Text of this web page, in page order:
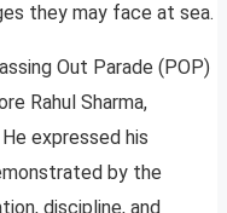
they may face at sea.
Out Parade (POP)
Rahul Sharma,
expressed his
by the
discipline, and